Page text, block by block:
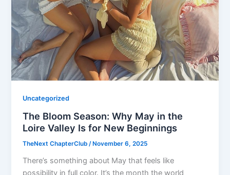
Uncategorized
The Bloom Season: Why May in the
Loire Valley Is for New Beginnings
TheNext ChapterClub /November 6, 2025
There’s something about May that feels like
possibility in full color. It’s the month the world